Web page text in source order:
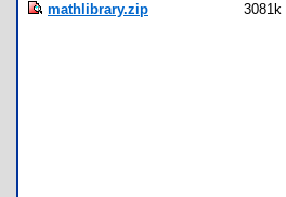
mathlibrary.zip 3081k